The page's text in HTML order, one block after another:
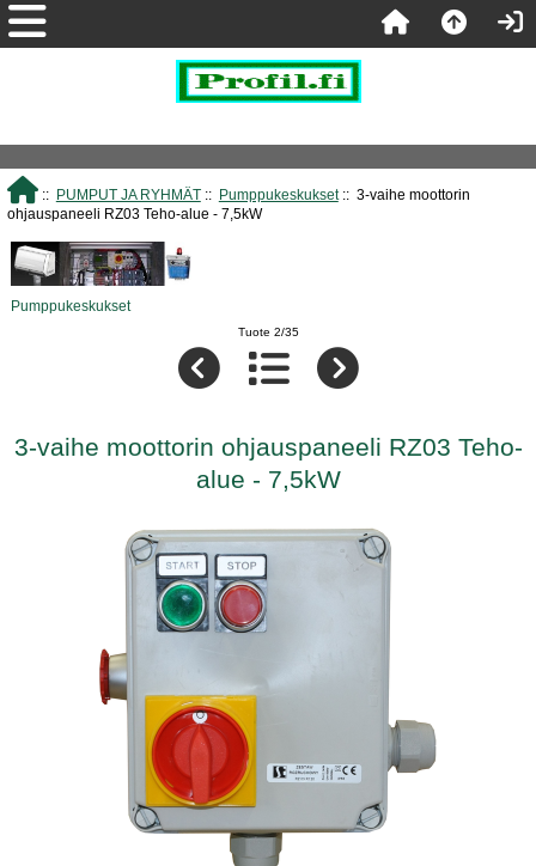
:: PUMPUT JA RYHMÄT:: Pumppukeskukset:: 3-vaihe moottorin
ohjauspaneeli RZ03 Teho-alue - 7,5kW
Pumppukeskukset
Tuote 2/35
3-vaihe moottorin ohjauspaneeli RZ03 Teho-
alue - 7,5kW